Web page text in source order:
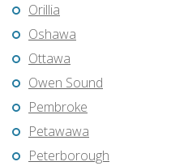
Orillia
Oshawa
Ottawa
Owen Sound
Pembroke
Petawawa
Peterborough